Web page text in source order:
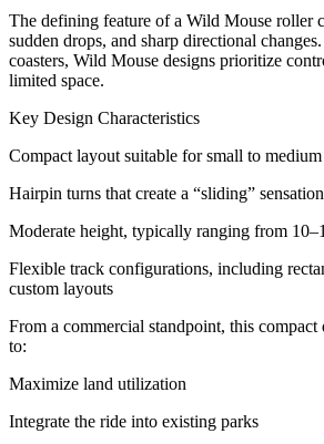
The defining feature of a Wild Mouse roller
sudden drops, and sharp directional
coasters, Wild Mouse designs prioritize
limited space.
Key Design Characteristics
Compact layout suitable for small to
Hairpin turns that create a “sliding” sensation
Moderate height, typically ranging from
Flexible track configurations, including
custom layouts
From a commercial standpoint, this compact
to:
Maximize land utilization
Integrate the ride into existing parks